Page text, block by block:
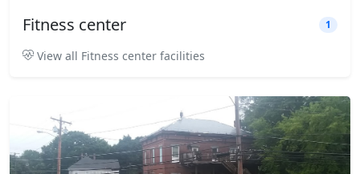
Fitness center 1
View all Fitness center facilities